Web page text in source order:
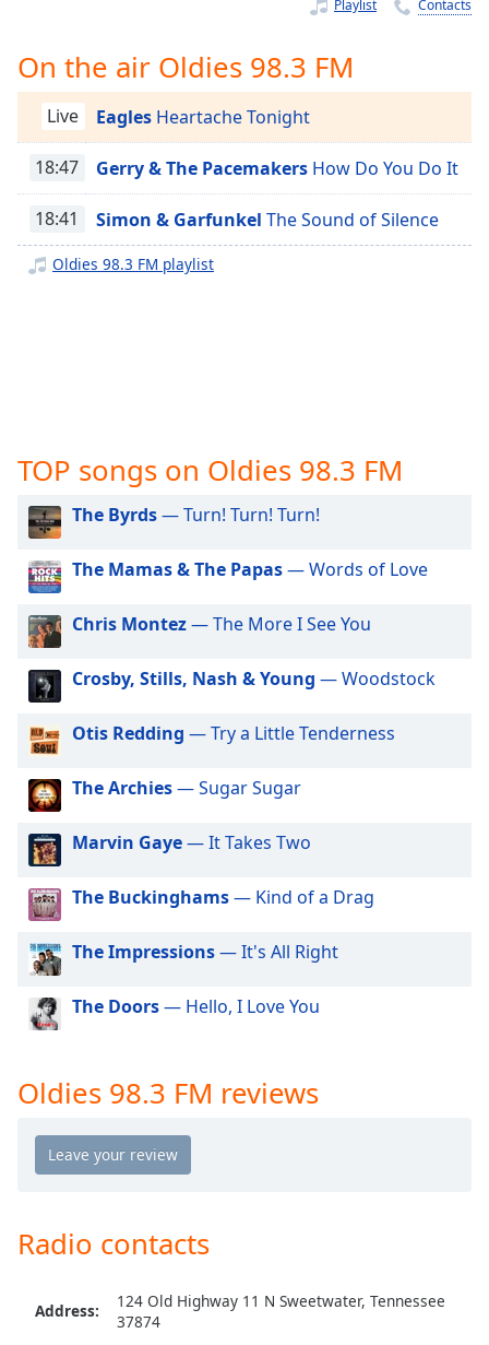
Chapters
Descriptions
descriptions
off,
selected
Captions
off,
Audio
Picture-
Picture
Fullscreen
This
modal
Beginning
dialog
window.
Escape
cancel
close
Text
Color
Text
Color
Playlist Contacts
On the air Oldies 98.3 FM
Live Eagles Heartache Tonight
18:47 Gerry & The Pacemakers How Do You Do It
18:41 Simon & Garfunkel The Sound of Silence
Oldies 98.3 FM playlist
TOP songs on Oldies 98.3 FM
The Byrds— Turn! Turn! Turn!
The Mamas & The Papas— Words of Love
Chris Montez— The More I See You
Crosby, Stills, Nash & Young — Woodstock
Otis Redding — Try a Little Tenderness
The Archies— Sugar Sugar
Marvin Gaye— It Takes Two
The Buckinghams— Kind of a Drag
The Impressions— It's All Right
The Doors— Hello, I Love You
Oldies 98.3 FM reviews
Radio contacts
Address:
124 Old Highway 11 N Sweetwater, Tennessee
37874